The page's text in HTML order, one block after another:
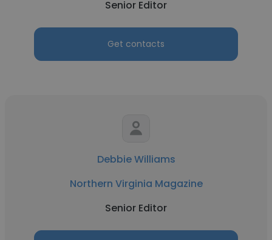
Senior Editor
Get contacts
Debbie Williams
Northern Virginia Magazine
Senior Editor